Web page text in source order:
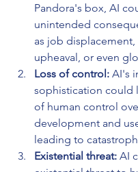
Pandora's box, AI
unintended
as job displacement,
upheaval, or even
Loss of control: AI's
sophistication could
of human control
development and
leading to
Existential threat: AI